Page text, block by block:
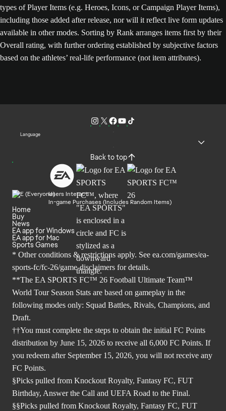
types of Player Items (e.g. Heroes, Icons, or Campaign Player Items),
including those added after release, nor will it reflect live form updates
available in other modes. Sorting by Rank arranges items first by their
Overall rating, with further ordering established by subjective factors
based on the athletes’ real-life performance (not item attributes).
Language
Back to top
Users Interact
In-game Purchases (Includes Random Items)
Home
Buy
News
EA app for Windows
EA app for Mac
Sports Games
* Other conditions & restrictions apply. See ea.com/games/ea-
sports-fc/fc-26/game-disclaimers for details.
**The EA SPORTS FC™ 26 Football Ultimate Team™
World Tour Season Stats are based on gameplay in the
following modes only: Squad Battles, Rivals, Champions, and
Draft.
††You must complete the steps to obtain the initial FC Points
distribution by June 15, 2026 to receive all 6,000 FC Points. If
you redeem after September 15, 2026, you will not receive any
FC Points.
§Picks pulled from Knockout Royalty, Fantasy FC, FUT
Birthday, Answer the Call and UEFA Road to the Final.
§§Picks pulled from Knockout Royalty, Fantasy FC, FUT